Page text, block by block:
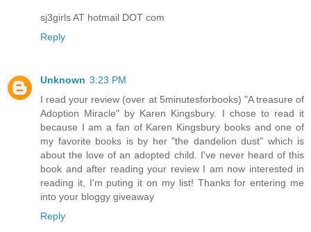
sj3girls AT hotmail DOT com
Reply
Unknown 3:23 PM
I read your review (over at 5minutesforbooks) "A treasure of
Adoption Miracle" by Karen Kingsbury. I chose to read it
because I am a fan of Karen Kingsbury books and one of
my favorite books is by her "the dandelion dust" which is
about the love of an adopted child. I've never heard of this
book and after reading your review I am now interested in
reading it, I'm puting it on my list! Thanks for entering me
into your bloggy giveaway
Reply